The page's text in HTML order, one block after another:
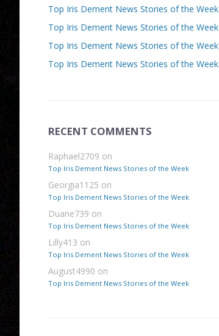
Top Iris Dement News Stories of the Week
Top Iris Dement News Stories of the Week
Top Iris Dement News Stories of the Week
Top Iris Dement News Stories of the Week
RECENT COMMENTS
Raphael2709 on
Top Iris Dement News Stories of the Week
Georgia1125 on
Top Iris Dement News Stories of the Week
Duane739 on
Top Iris Dement News Stories of the Week
Lilly413 on
Top Iris Dement News Stories of the Week
August4990 on
Top Iris Dement News Stories of the Week